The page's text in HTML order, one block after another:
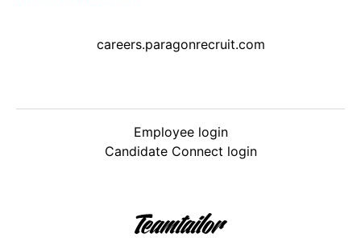
careers.paragonrecruit.com
Employee login
Candidate Connect login